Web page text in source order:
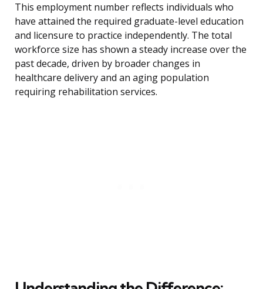
This employment number reflects individuals who
have attained the required graduate-level education
and licensure to practice independently. The total
workforce size has shown a steady increase over the
past decade, driven by broader changes in
healthcare delivery and an aging population
requiring rehabilitation services.